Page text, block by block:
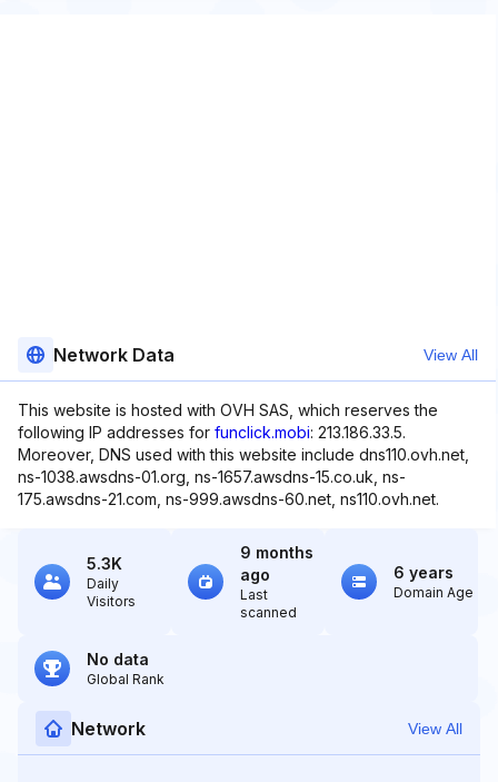
Network Data View All
This website is hosted with OVH SAS, which reserves the
following IP addresses for funclick.mobi: 213.186.33.5.
Moreover, DNS used with this website include dns110.ovh.net,
ns-1038.awsdns-01.org, ns-1657.awsdns-15.co.uk, ns-
175.awsdns-21.com, ns-999.awsdns-60.net, ns110.ovh.net.
5.3K
Daily
Visitors
9 months
ago
Last
scanned
6 years
Domain Age
No data
Global Rank
Network View All